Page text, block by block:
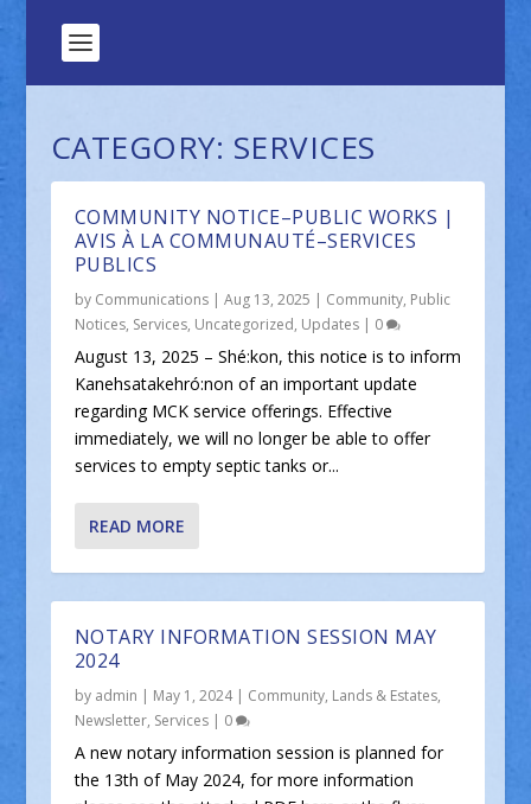
CATEGORY: SERVICES
COMMUNITY NOTICE–PUBLIC WORKS |
AVIS À LA COMMUNAUTÉ–SERVICES
PUBLICS
by Communications| Aug 13, 2025 | Community, Public
Notices, Services, Uncategorized, Updates| 0
August 13, 2025 – Shé:kon, this notice is to inform
Kanehsatakehró:non of an important update
regarding MCK service offerings. Effective
immediately, we will no longer be able to offer
services to empty septic tanks or...
READ MORE
NOTARY INFORMATION SESSION MAY
2024
by admin | May 1, 2024| Community, Lands & Estates,
Newsletter, Services| 0
A new notary information session is planned for
the 13th of May 2024, for more information